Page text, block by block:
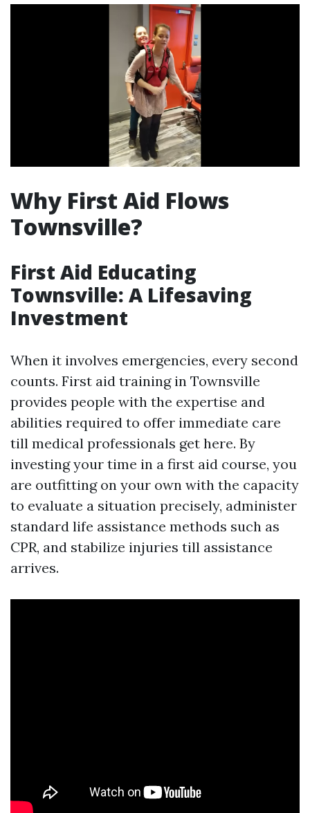
Why First Aid Flows
Townsville?
First Aid Educating
Townsville: A Lifesaving
Investment
When it involves emergencies, every second
counts. First aid training in Townsville
provides people with the expertise and
abilities required to offer immediate care
till medical professionals get here. By
investing your time in a first aid course, you
are outfitting on your own with the capacity
to evaluate a situation precisely, administer
standard life assistance methods such as
CPR, and stabilize injuries till assistance
arrives.